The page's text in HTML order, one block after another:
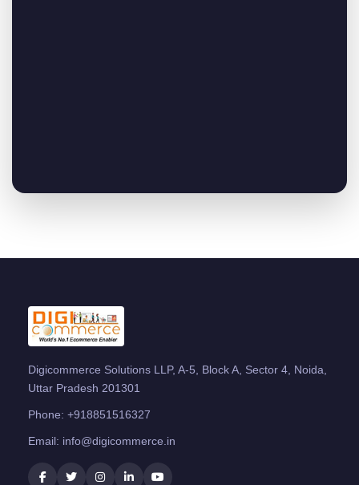
Digicommerce Solutions LLP, A-5, Block A, Sector 4, Noida,
Uttar Pradesh 201301
Phone: +918851516327
Email: info@digicommerce.in